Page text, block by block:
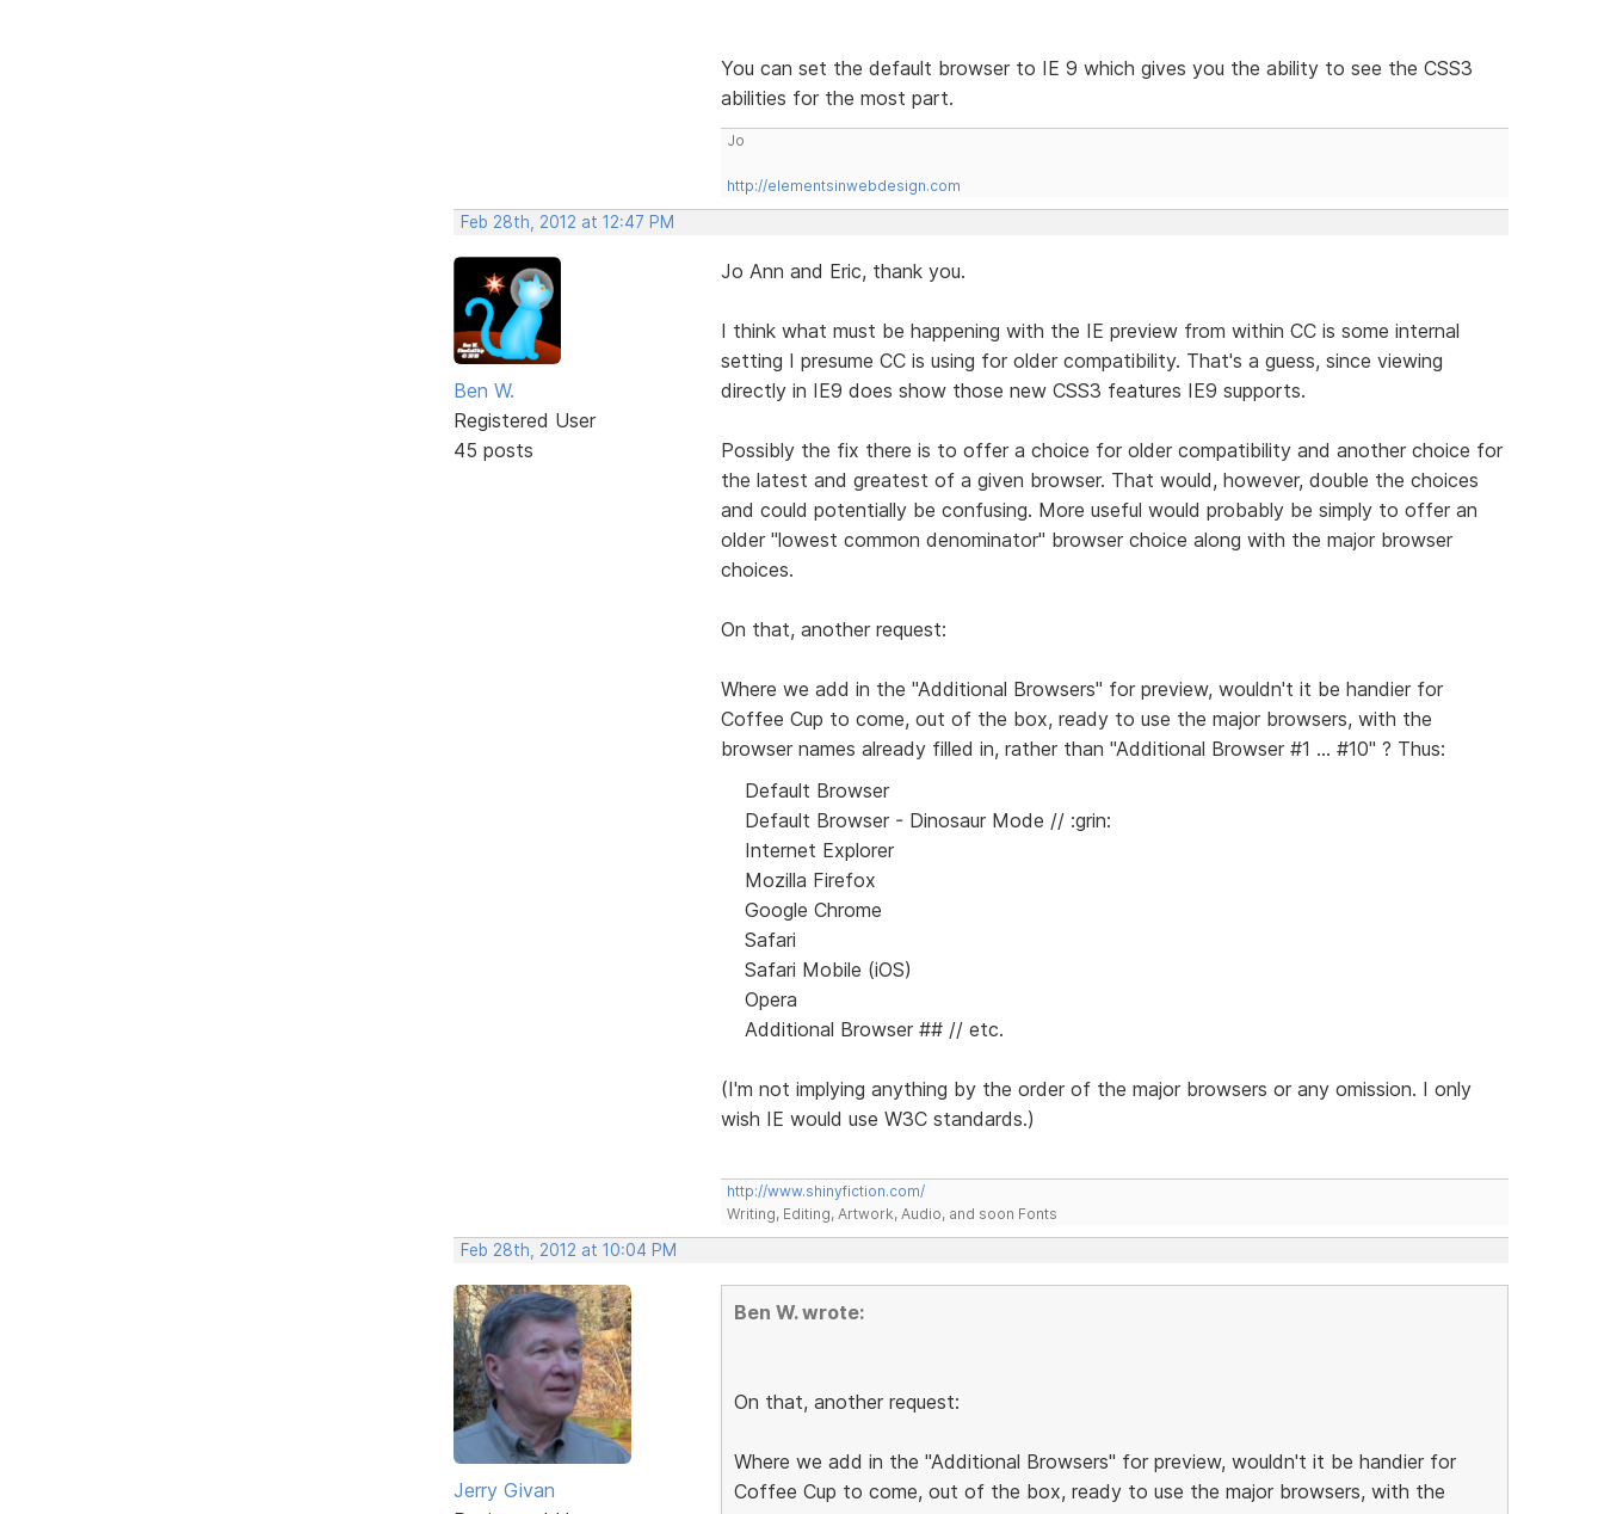
You can set the default browser to IE 9 which gives you the ability to see the CSS3
abilities for the most part.
Jo
http://elementsinwebdesign.com
Feb 28th, 2012 at 12:47 PM
Ben W.
Registered User
45 posts
Jo Ann and Eric, thank you.
I think what must be happening with the IE preview from within CC is some internal
setting I presume CC is using for older compatibility. That's a guess, since viewing
directly in IE9 does show those new CSS3 features IE9 supports.
Possibly the fix there is to offer a choice for older compatibility and another choice for
the latest and greatest of a given browser. That would, however, double the choices
and could potentially be confusing. More useful would probably be simply to offer an
older "lowest common denominator" browser choice along with the major browser
choices.
On that, another request:
Where we add in the "Additional Browsers" for preview, wouldn't it be handier for
Coffee Cup to come, out of the box, ready to use the major browsers, with the
browser names already filled in, rather than "Additional Browser #1 ... #10" ? Thus:
Default Browser
Default Browser - Dinosaur Mode // :grin:
Internet Explorer
Mozilla Firefox
Google Chrome
Safari
Safari Mobile (iOS)
Opera
Additional Browser ## // etc.
(I'm not implying anything by the order of the major browsers or any omission. I only
wish IE would use W3C standards.)
http://www.shinyfiction.com/
Writing, Editing, Artwork, Audio, and soon Fonts
Feb 28th, 2012 at 10:04 PM
Jerry Givan
Ben W. wrote:
On that, another request:
Where we add in the "Additional Browsers" for preview, wouldn't it be handier for
Coffee Cup to come, out of the box, ready to use the major browsers, with the